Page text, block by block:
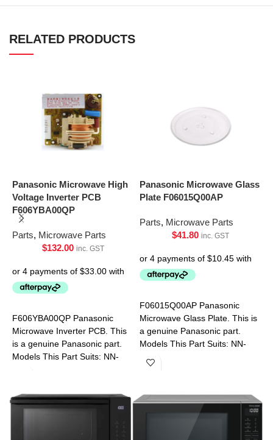
RELATED PRODUCTS
Panasonic Microwave High
Voltage Inverter PCB
F606YBA00QP
Parts, Microwave Parts
$132.00 inc. GST
F606YBA00QP Panasonic
Microwave Inverter PCB. This
is a genuine Panasonic part.
Models This Part Suits: NN-
SD351MQPQ NN-SD381SQPQ
Panasonic Microwave Glass
Plate F06015Q00AP
Parts, Microwave Parts
$41.80 inc. GST
F06015Q00AP Panasonic
Microwave Glass Plate. This is
a genuine Panasonic part.
Models This Part Suits: NN-